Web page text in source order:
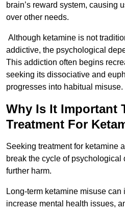
brain’s reward system, causing
over other needs.
Although ketamine is not
addictive, the psychological
This addiction often begins
seeking its dissociative and
progresses into habitual misuse.
Why Is It Important
Treatment For
Seeking treatment for ketamine
break the cycle of
further harm.
Long-term ketamine misuse
increase mental health issues,